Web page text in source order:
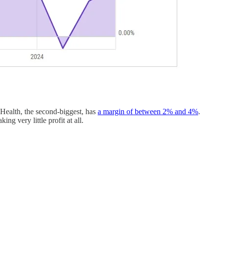
the second-biggest, has a margin of between 2% and 4%.
very little profit at all.